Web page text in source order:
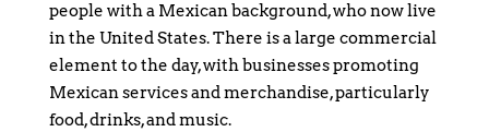
people with a Mexican background, who now live
in the United States. There is a large commercial
element to the day, with businesses promoting
Mexican services and merchandise, particularly
food, drinks, and music.